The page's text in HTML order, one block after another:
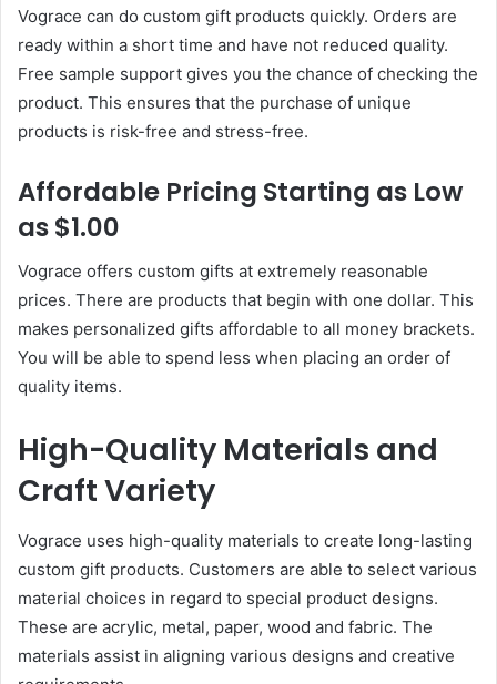
Vograce can do custom gift products quickly. Orders are
ready within a short time and have not reduced quality.
Free sample support gives you the chance of checking the
product. This ensures that the purchase of unique
products is risk-free and stress-free.
Affordable Pricing Starting as Low
as $1.00
Vograce offers custom gifts at extremely reasonable
prices. There are products that begin with one dollar. This
makes personalized gifts affordable to all money brackets.
You will be able to spend less when placing an order of
quality items.
High-Quality Materials and
Craft Variety
Vograce uses high-quality materials to create long-lasting
custom gift products. Customers are able to select various
material choices in regard to special product designs.
These are acrylic, metal, paper, wood and fabric. The
materials assist in aligning various designs and creative